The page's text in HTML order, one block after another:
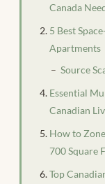
Canada
5 Best
Apartments
Source
Essential
Canadian
How to
700 Square
Top